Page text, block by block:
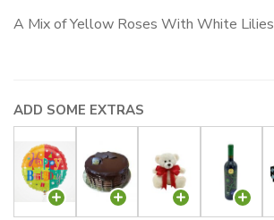
A Mix of Yellow Roses With White Lilies
ADD SOME EXTRAS